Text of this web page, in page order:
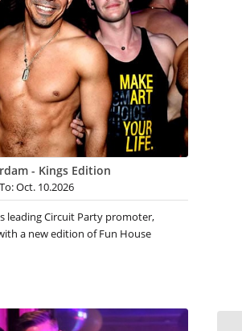
- Kings Edition
Oct. 10.2026
leading Circuit Party promoter,
a new edition of Fun House